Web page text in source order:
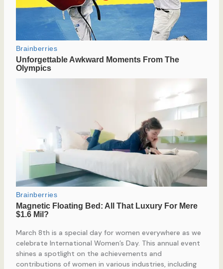
March 8th is a special day for women everywhere as we
celebrate International Women’s Day. This annual event
shines a spotlight on the achievements and
contributions of women in various industries, including